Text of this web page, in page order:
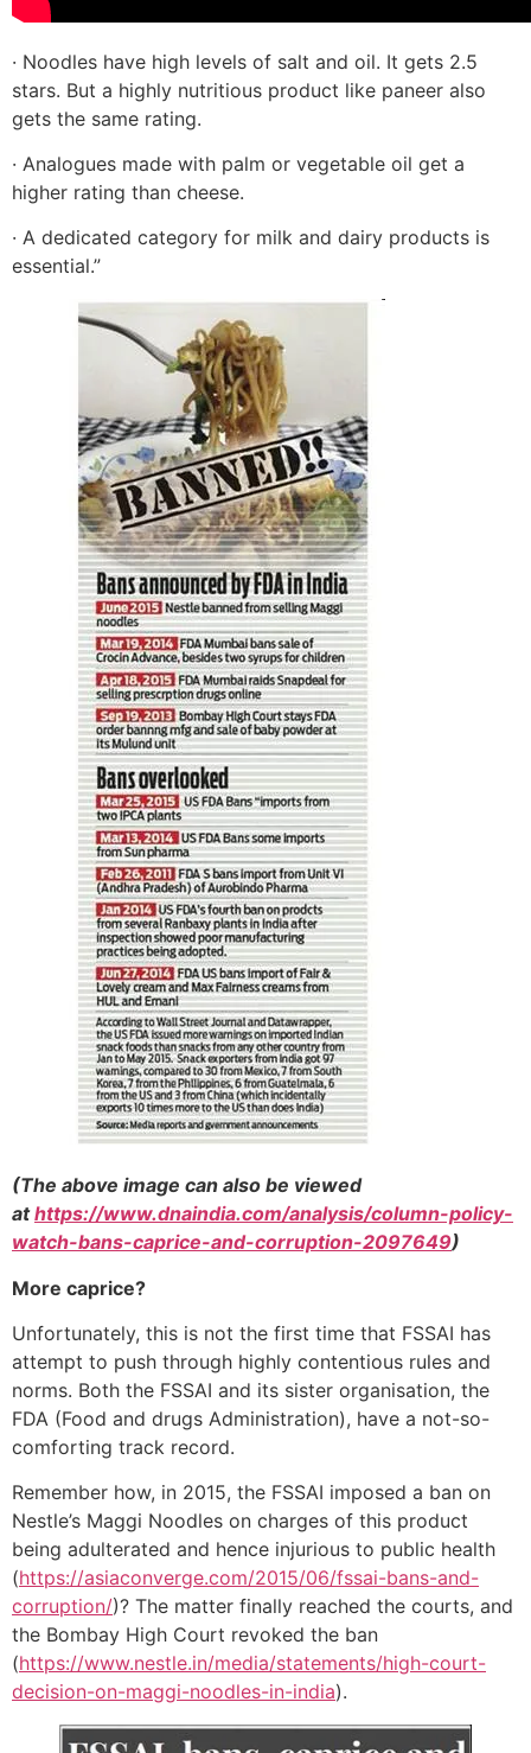
· Noodles have high levels of salt and oil. It gets 2.5
stars. But a highly nutritious product like paneer also
gets the same rating.
· Analogues made with palm or vegetable oil get a
higher rating than cheese.
· A dedicated category for milk and dairy products is
essential.”
(The above image can also be viewed
athttps://www.dnaindia.com/analysis/column-policy-
watch-bans-caprice-and-corruption-2097649)
More caprice?
Unfortunately, this is not the first time that FSSAI has
attempt to push through highly contentious rules and
norms. Both the FSSAI and its sister organisation, the
FDA (Food and drugs Administration), have a not-so-
comforting track record.
Remember how, in 2015, the FSSAI imposed a ban on
Nestle’s Maggi Noodles on charges of this product
being adulterated and hence injurious to public health
(https://asiaconverge.com/2015/06/fssai-bans-and-
corruption/)? The matter finally reached the courts, and
the Bombay High Court revoked the ban
(https://www.nestle.in/media/statements/high-court-
decision-on-maggi-noodles-in-india).